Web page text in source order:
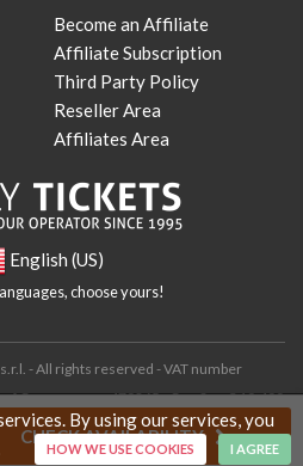
CHECK AVAILABILITY
Become an Affiliate
Affiliate Subscription
Third Party Policy
Reseller Area
Affiliates Area
By using our services, you
I AGREE
HOW WE USE COOKIES
English (US)
choose yours!
- All rights reserved - VAT number
Commerce n. 470865 - Cap. Soc. € 10.400
i.v.